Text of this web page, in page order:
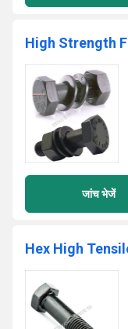
जांच भेजें
Hex High